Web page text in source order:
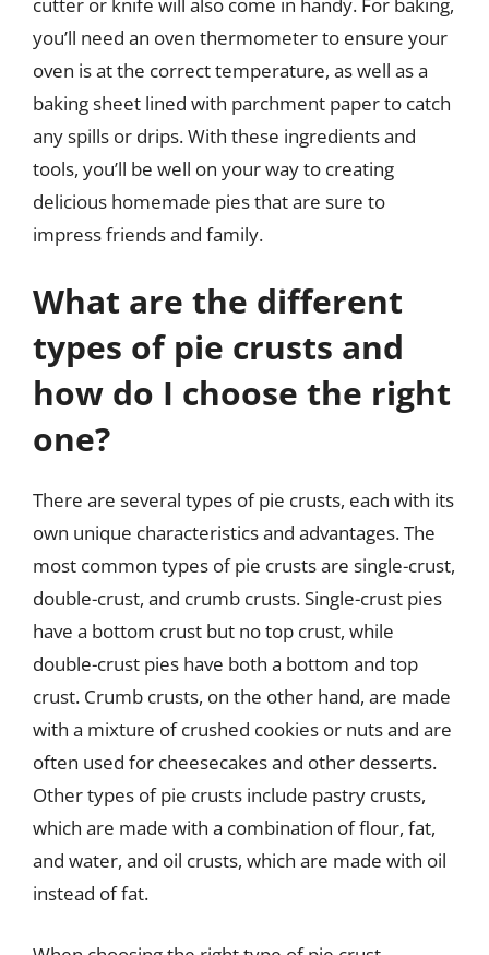
you’ll need an oven thermometer to ensure your
oven is at the correct temperature, as well as a
baking sheet lined with parchment paper to catch
any spills or drips. With these ingredients and
tools, you’ll be well on your way to creating
delicious homemade pies that are sure to
impress friends and family.
What are the different
types of pie crusts and
how do I choose the right
one?
There are several types of pie crusts, each with its
own unique characteristics and advantages. The
most common types of pie crusts are single-crust,
double-crust, and crumb crusts. Single-crust pies
have a bottom crust but no top crust, while
double-crust pies have both a bottom and top
crust. Crumb crusts, on the other hand, are made
with a mixture of crushed cookies or nuts and are
often used for cheesecakes and other desserts.
Other types of pie crusts include pastry crusts,
which are made with a combination of flour, fat,
and water, and oil crusts, which are made with oil
instead of fat.